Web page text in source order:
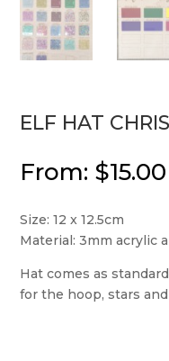
ELF HAT
From: $15.00
Size: 12 x 12.5cm
Material: 3mm acrylic
Hat comes as
for the hoop, stars